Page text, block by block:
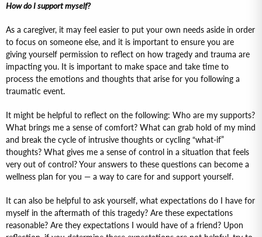
How do I support myself?
As a caregiver, it may feel easier to put your own needs aside in order
to focus on someone else, and it is important to ensure you are
giving yourself permission to reflect on how tragedy and trauma are
impacting you. It is important to make space and take time to
process the emotions and thoughts that arise for you following a
traumatic event.
It might be helpful to reflect on the following: Who are my supports?
What brings me a sense of comfort? What can grab hold of my mind
and break the cycle of intrusive thoughts or cycling “what-if”
thoughts? What gives me a sense of control in a situation that feels
very out of control? Your answers to these questions can become a
wellness plan for you — a way to care for and support yourself.
It can also be helpful to ask yourself, what expectations do I have for
myself in the aftermath of this tragedy? Are these expectations
reasonable? Are they expectations I would have of a friend? Upon